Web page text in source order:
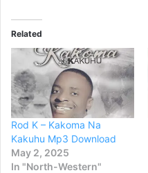
Related
Rod K – Kakoma Na
Kakuhu Mp3 Download
May 2, 2025
In "North-Western"